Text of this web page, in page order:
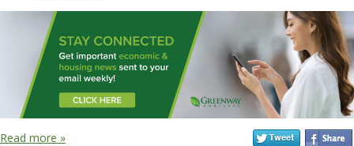
Read more »